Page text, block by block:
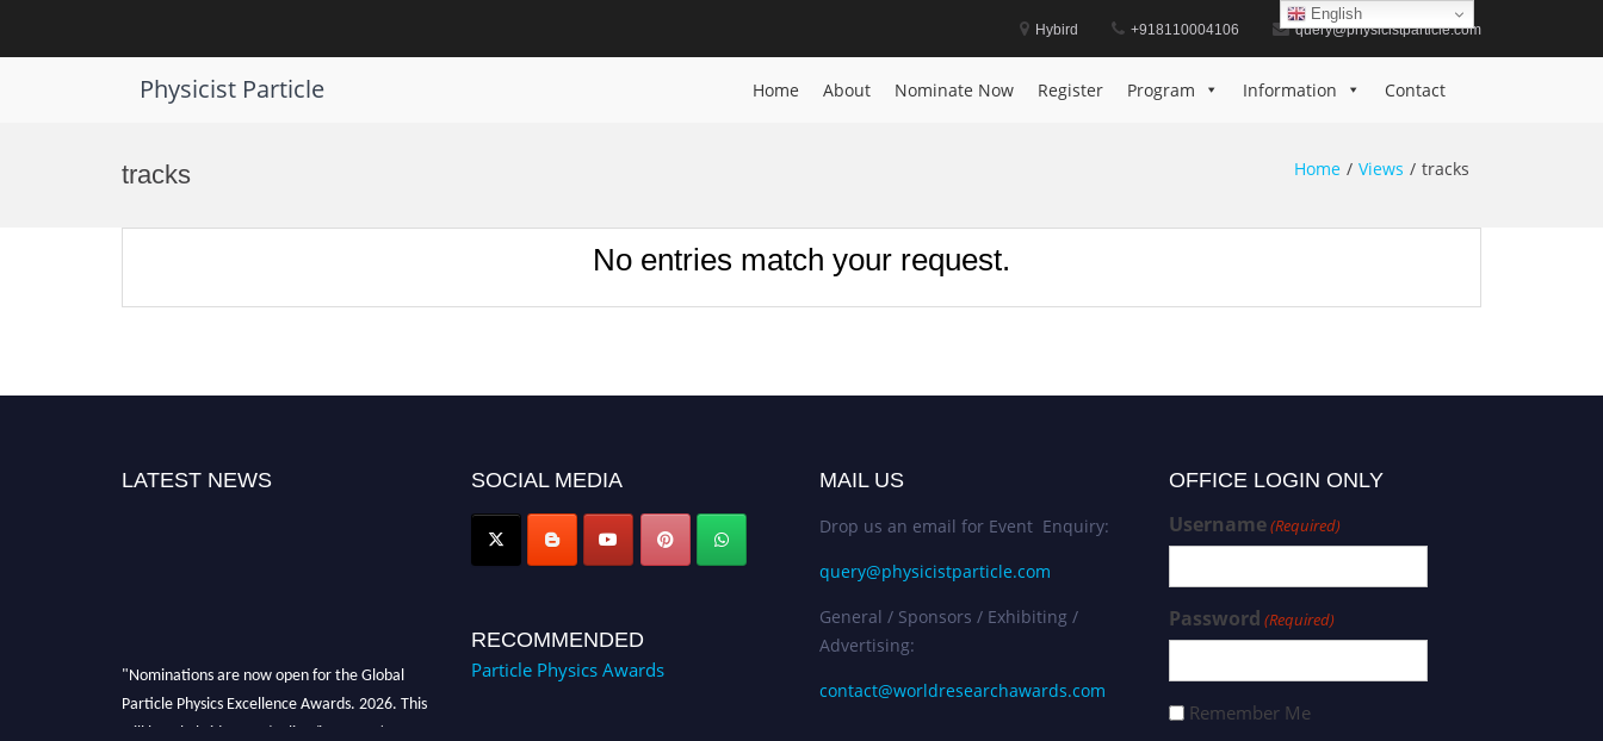
Hybird +918110004106 query@physicistparticle.com
Physicist Particle Home About Nominate Now Register Program Information Contact
tracks Home Views tracks
No entries match your request.
LATEST NEWS
"Nominations are now open for the Global
Particle Physics Excellence Awards. 2026. This
will be a hybrid event (online/in-person). We
SOCIAL MEDIA
RECOMMENDED
Particle Physics Awards
MAIL US
Drop us an email for Event Enquiry:
query@physicistparticle.com
General / Sponsors / Exhibiting /
Advertising:
contact@worldresearchawards.com
OFFICE LOGIN ONLY
Username(Required)
Password (Required)
Remember Me
English